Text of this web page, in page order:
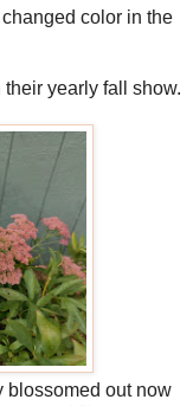
color in the
yearly fall show.
blossomed out now